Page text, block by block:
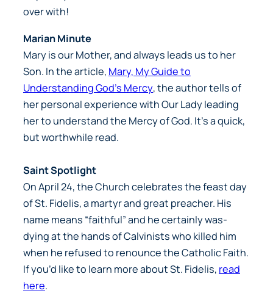
over with!
Marian Minute
Mary is our Mother, and always leads us to her
Son. In the article, Mary, My Guide to
Understanding God’s Mercy, the author tells of
her personal experience with Our Lady leading
her to understand the Mercy of God. It’s a quick,
but worthwhile read.
Saint Spotlight
On April 24, the Church celebrates the feast day
of St. Fidelis, a martyr and great preacher. His
name means “faithful” and he certainly was-
dying at the hands of Calvinists who killed him
when he refused to renounce the Catholic Faith.
If you’d like to learn more about St. Fidelis, read
here.